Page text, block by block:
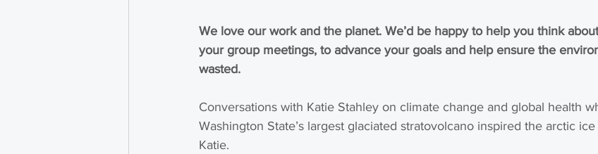
We love our work and the planet. We’d be happy to help you think
your group meetings, to advance your goals and help ensure the
wasted.
Conversations with Katie Stahley on climate change and global health
Washington State’s largest glaciated stratovolcano inspired the arctic
Katie.